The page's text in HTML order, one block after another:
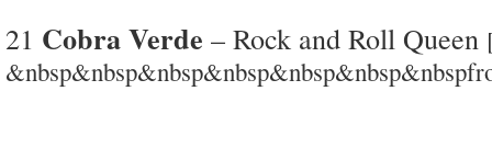
21 Cobra Verde – Rock and Roll Queen